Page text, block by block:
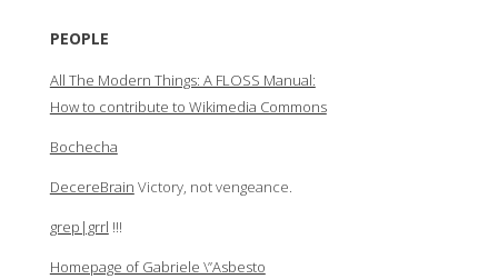
PEOPLE
All The Modern Things: A FLOSS Manual:
How to contribute to Wikimedia Commons
Bochecha
DecereBrain Victory, not vengeance.
grep|grrl !!!
Homepage of Gabriele \”Asbesto